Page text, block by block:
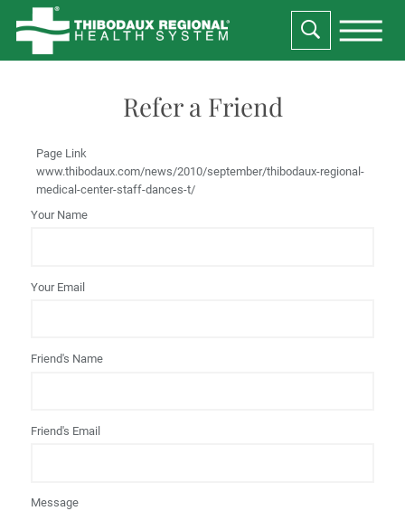
Refer a Friend
Page Link
www.thibodaux.com/news/2010/september/thibodaux-regional-
medical-center-staff-dances-t/
Your Name
Your Email
Friend's Name
Friend's Email
Message